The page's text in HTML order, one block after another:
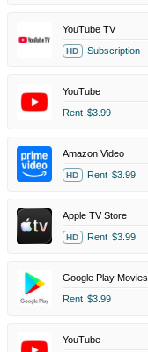
YouTube TV
HD Subscription
YouTube
Rent $3.99
Amazon Video
HD Rent $3.99
Apple TV Store
HD Rent $3.99
Google Play Movies
Rent $3.99
YouTube